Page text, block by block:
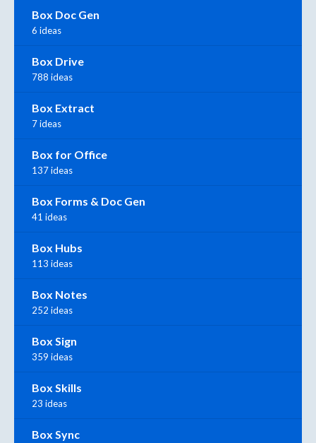
Box Doc Gen
6 ideas
Box Drive
788 ideas
Box Extract
7 ideas
Box for Office
137 ideas
Box Forms & Doc Gen
41 ideas
Box Hubs
113 ideas
Box Notes
252 ideas
Box Sign
359 ideas
Box Skills
23 ideas
Box Sync